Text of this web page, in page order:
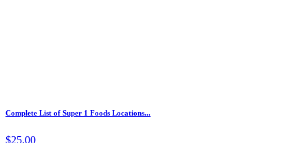
Complete List of Super 1 Foods Locations...
$25.00